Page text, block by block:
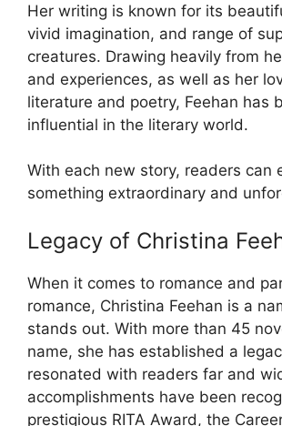
Her writing is known for its
vivid imagination, and range of
creatures. Drawing heavily from
and experiences, as well as her
literature and poetry, Feehan has
influential in the literary world.
With each new story, readers can
something extraordinary and
Legacy of Christina
When it comes to romance and
romance, Christina Feehan is a
stands out. With more than 45
name, she has established a
resonated with readers far and
accomplishments have been
prestigious RITA Award, the